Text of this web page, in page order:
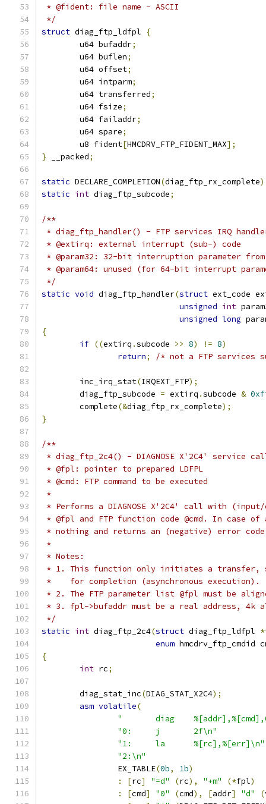
* @fident: file name - ASCII
*/
struct diag_ftp_ldfpl
{
	u64 bufaddr
;
	u64 buflen
;
	u64 offset
;
	u64 intparm
;
	u64 transferred
;
	u64 fsize
;
	u64 failaddr
;
	u64 spare
;
	u8 fident
[HMCDRV_FTP_FIDENT_MAX];
} __packed;
static DECLARE_COMPLETION(diag_ftp_rx_complete
static int diag_ftp_subcode;
/**
* diag_ftp_handler() - FTP services IRQ
* @extirq: external interrupt (sub-) code
* @param32: 32-bit interruption parameter
* @param64: unused (for 64-bit interrupt
*/
static void diag_ftp_handler(struct ext_code
unsigned int
unsigned long
{
if ((extirq .subcode >> 8) != 8)
return; /* not a FTP services
	inc_irq_stat
(IRQEXT_FTP);
	diag_ftp_subcode
= extirq .subcode &
	complete
(&diag_ftp_rx_complete);
}
/**
* diag_ftp_2c4() - DIAGNOSE X'2C4' service
* @fpl: pointer to prepared LDFPL
* @cmd: FTP command to be executed
*
* Performs a DIAGNOSE X'2C4' call with
* @fpl and FTP function code @cmd. In case
* nothing and returns an (negative) error
*
* Notes:
* 1. This function only initiates a transfer,
*    for completion (asynchronous execution).
* 2. The FTP parameter list @fpl must be
* 3. fpl->bufaddr must be a real address, 4k
*/
static int diag_ftp_2c4(struct diag_ftp_ldfpl *
enum hmcdrv_ftp_cmdid
{
int rc;
	diag_stat_inc
(DIAG_STAT_X2C4);
asm volatile(
"	diag
"0:	j	2f\n"
"1:	la	%[rc],%[err]\n"
"2:\n"
		EX_TABLE
(0b, 1b)
:
[rc] "=d" (rc), "+m" (*fpl)
:
[cmd] "0" (cmd), [addr] "d" (